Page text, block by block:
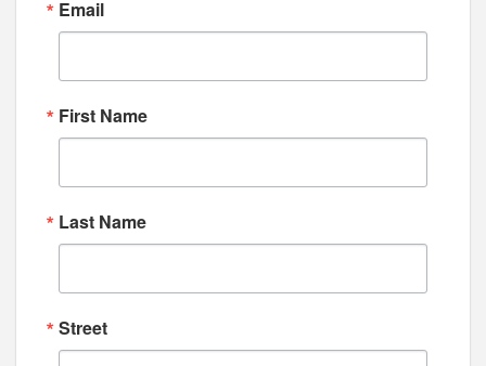
Email
First Name
Last Name
Street